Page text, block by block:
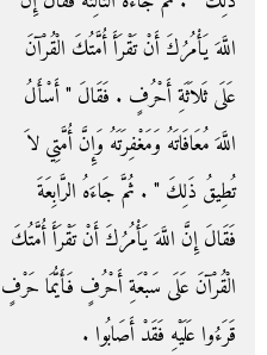
اللَّهَ يَأْمُرُكَ أَنْ تَقْرَأَ أُمَّتُكَ الْقُرْآنَ
عَلَى ثَلاَثَةِ أَحْرُفٍ ‏.‏ فَقَالَ ‏"‏ أَسْأَلُ
اللَّهَ مُعَافَاتَهُ وَمَغْفِرَتَهُ وَإِنَّ أُمَّتِي لاَ
تُطِيقُ ذَلِكَ ‏"‏ ‏.‏ ثُمَّ جَاءَهُ الرَّابِعَةَ
فَقَالَ إِنَّ اللَّهَ يَأْمُرُكَ أَنْ تَقْرَأَ أُمَّتُكَ
الْقُرْآنَ عَلَى سَبْعَةِ أَحْرُفٍ فَأَيُّمَا حَرْفٍ
قَرَءُوا عَلَيْهِ فَقَدْ أَصَابُوا ‏.‏